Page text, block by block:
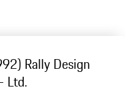
Rally Design
Ltd.